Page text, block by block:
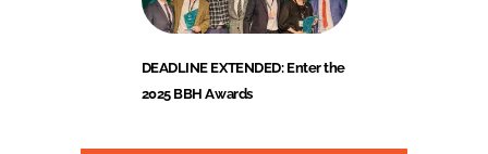
DEADLINE EXTENDED: Enter the
2025 BBH Awards